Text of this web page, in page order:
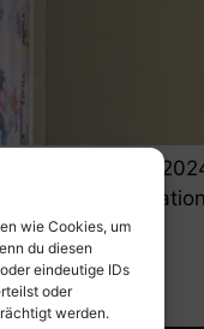
wie Cookies, um
du diesen
eindeutige IDs
oder
werden.
26 to 30,
area.